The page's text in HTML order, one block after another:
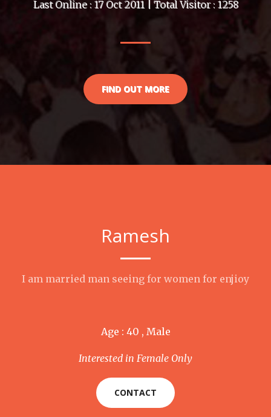
Last Online : 17 Oct 2011 | Total Visitor : 1258
FIND OUT MORE
Ramesh
I am married man seeing for women for enjioy
Age : 40 , Male
Interested in Female Only
CONTACT